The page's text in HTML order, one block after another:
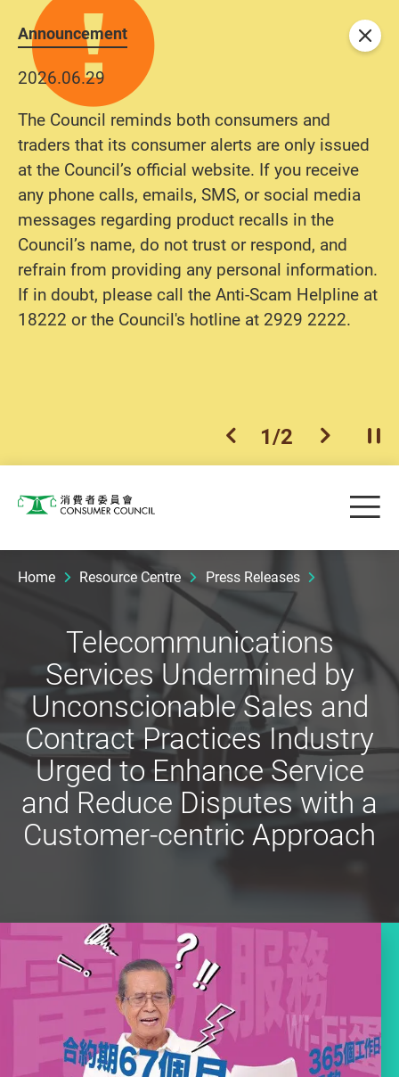
Announcement
2026.06.29
The Council reminds both consumers and
traders that its consumer alerts are only issued
at the Council’s official website. If you receive
any phone calls, emails, SMS, or social media
messages regarding product recalls in the
Council’s name, do not trust or respond, and
refrain from providing any personal information.
If in doubt, please call the Anti-Scam Helpline at
18222 or the Council's hotline at 2929 2222.
previous item
1/2 next item
Close
Consumer Council
Home Resource Centre Press Releases
Telecommunications
Services Undermined by
Unconscionable Sales and
Contract Practices Industry
Urged to Enhance Service
and Reduce Disputes with a
Customer-centric Approach